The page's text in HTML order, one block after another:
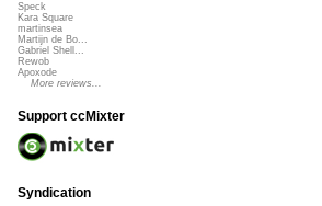
Speck
Kara Square
martinsea
Martijn de Bo...
Gabriel Shell...
Rewob
Apoxode
More reviews...
Support ccMixter
Syndication